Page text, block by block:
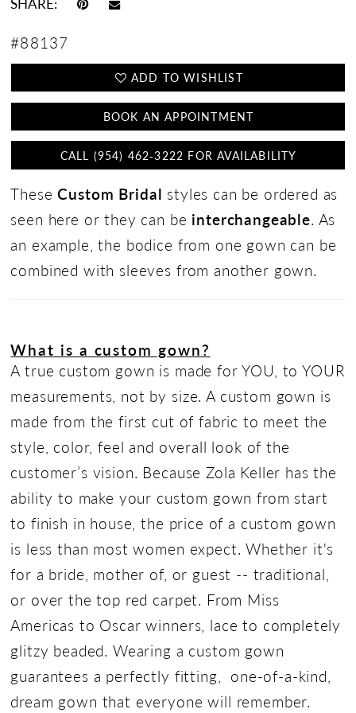
#88137
ADD TO WISHLIST
BOOK AN APPOINTMENT
CALL (954) 462‑3222 FOR AVAILABILITY
TheseCustom Bridal styles can be ordered as
seen here or they can be interchangeable. As
an example, the bodice from one gown can be
combined with sleeves from another gown.
What is a custom gown?
A true custom gown is made for YOU, to YOUR
measurements, not by size. A custom gown is
made from the first cut of fabric to meet the
style, color, feel and overall look of the
customer’s vision. Because Zola Keller has the
ability to make your custom gown from start
to finish in house, the price of a custom gown
is less than most women expect. Whether it's
for a bride, mother of, or guest -- traditional,
or over the top red carpet. From Miss
Americas to Oscar winners, lace to completely
glitzy beaded. Wearing a custom gown
guarantees a perfectly fitting, one-of-a-kind,
dream gown that everyone will remember.